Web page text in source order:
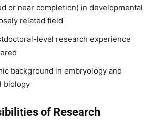
or near completion) in developmental
related field
level research experience
background in embryology and
biology
of Research